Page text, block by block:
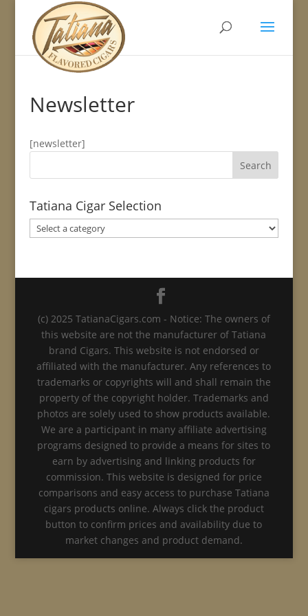
Newsletter
[newsletter]
Tatiana Cigar Selection
(c) 2025 TatianaCigars.com - Notice: The owners of
this website are not the manufacturer of Tatiana
brand Cigars. This website is not endorsed or
affiliated with the manufacturer. Any references to
trademarks or copyrights will and shall remain the
property of the copyright holder. Trademarks and
photos are solely used to show products available.
We are a participant in many affiliate advertising
programs designed to provide a means for sites to
earn by advertising and linking products for
commission. This website is designed for price
comparisons and easy access to purchase Tatiana
cigars products online. Always click the product
button to confirm prices and availability due to
market changes and product demand.